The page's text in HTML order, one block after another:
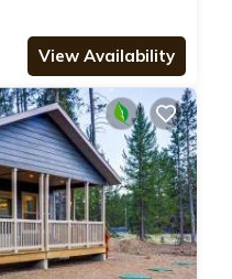
of this 2
learn more about this
details are authentic, as
is well equipped and has
Please note that
booking.com for the listed
shared details and are
any concerns about the
View Availability